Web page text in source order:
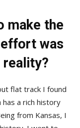
make the
was
reality?
flat track I found
has a rich history
from Kansas, I